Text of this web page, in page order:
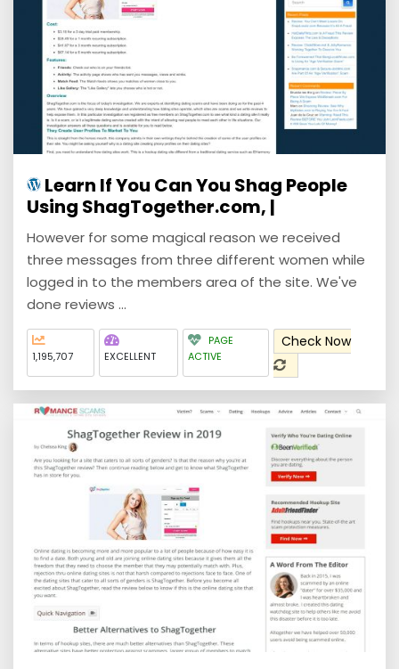
Learn If You Can You Shag People
Using ShagTogether.com, |
However for some magical reason we received
three messages from three different women while
logged in to the members area of the site. We've
done reviews ...
1,195,707 EXCELLENT
PAGE
ACTIVE
Check Now